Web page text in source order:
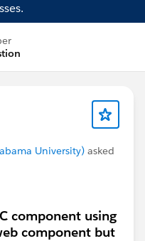
University) asked
component using
component but